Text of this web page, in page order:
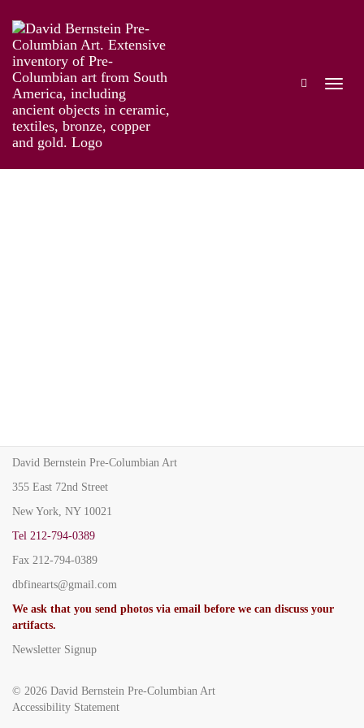
The Genius of Pre-Columbian Gold
Works Installation Information
David Bernstein Pre-Columbian Art
355 East 72nd Street
New York, NY 10021
Tel 212-794-0389
Fax 212-794-0389
dbfinearts@gmail.com
We ask that you send photos via email before we can discuss your
artifacts.
Newsletter Signup
© 2026 David Bernstein Pre-Columbian Art
Accessibility Statement